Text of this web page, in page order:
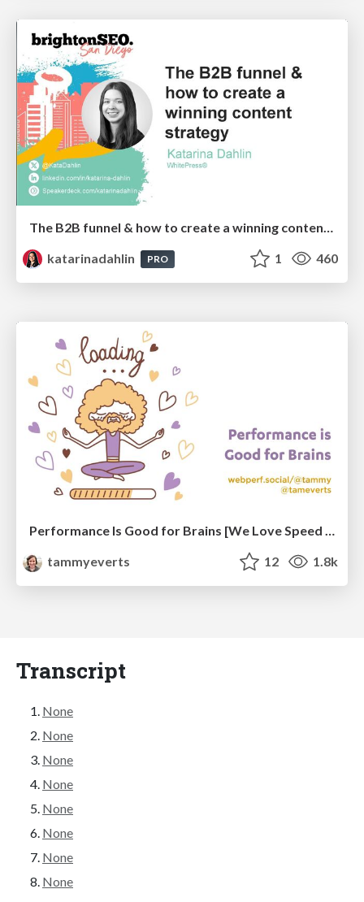
The B2B funnel & how to create a winning content strategy
katarinadahlin
PRO 1 460
tammyeverts
12 1.8k
Transcript
None
None
None
None
None
None
None
None